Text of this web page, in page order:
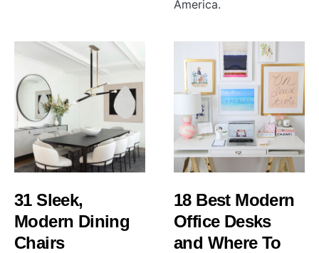
America.
31 Sleek,
Modern Dining
Chairs
18 Best Modern
Office Desks
and Where To